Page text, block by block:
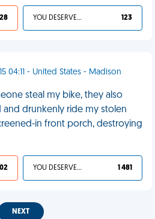
YOU DESERVED IT 123
04:11 - United States - Madison
steal my bike, they also
drunkenly ride my stolen
in front porch, destroying
YOU DESERVED IT 1 481
NEXT